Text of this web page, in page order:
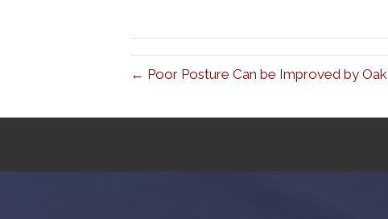
← Poor Posture Can be Improved by